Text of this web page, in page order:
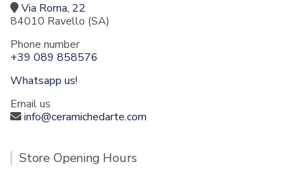
Via Roma, 22
84010 Ravello (SA)
Phone number
+39 089 858576
Whatsapp us!
Email us
info@ceramichedarte.com
Store Opening Hours